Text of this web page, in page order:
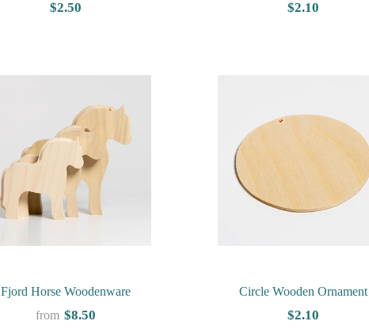
$2.50 $2.10
Fjord Horse Woodenware
from $8.50
Circle Wooden Ornament
$2.10